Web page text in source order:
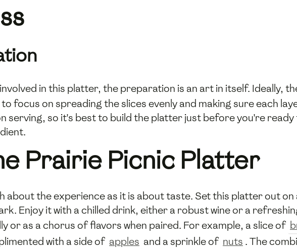
in this platter, the preparation is an art in itself. Ideally,
focus on spreading the slices evenly and making sure each
serving, so it's best to build the platter just before you're
Prairie Picnic Platter
about the experience as it is about taste. Set this platter out
Enjoy it with a chilled drink, either a robust wine or a
or as a chorus of flavors when paired. For example, a slice of
with a side of apples and a sprinkle of nuts . The